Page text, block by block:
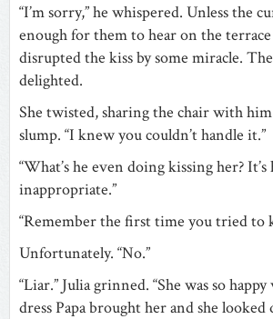
“I’m sorry,” he whispered. Unless the
enough for them to hear on the terrace
disrupted the kiss by some miracle.
delighted.
She twisted, sharing the chair with
slump. “I knew you couldn’t handle it.”
“What’s he even doing kissing her?
inappropriate.”
“Remember the first time you tried to
Unfortunately. “No.”
“Liar.” Julia grinned. “She was so
dress Papa brought her and she looked